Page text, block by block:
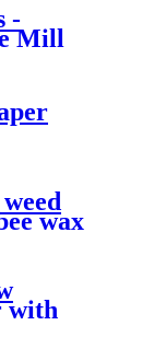
-
Mill
wax
with